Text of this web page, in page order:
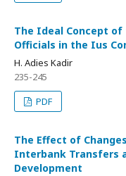
The Ideal Concept of
Officials in the Ius
H. Adies Kadir
235-245
PDF
The Effect of
Interbank Transfers
Development